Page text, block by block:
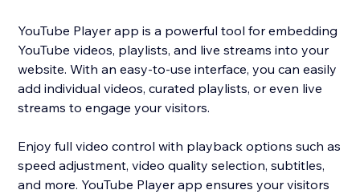
YouTube Player app is a powerful tool for embedding
YouTube videos, playlists, and live streams into your
website. With an easy-to-use interface, you can easily
add individual videos, curated playlists, or even live
streams to engage your visitors.
Enjoy full video control with playback options such as
speed adjustment, video quality selection, subtitles,
and more. YouTube Player app ensures your visitors